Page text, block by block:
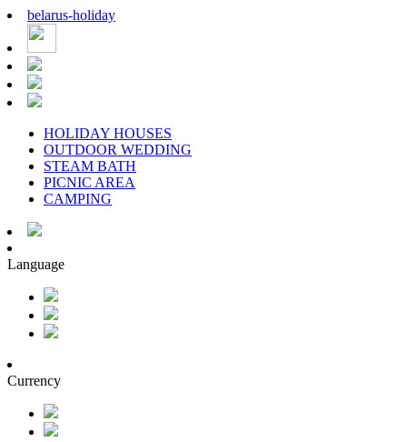
belarus-holiday
HOLIDAY HOUSES
OUTDOOR WEDDING
STEAM BATH
PICNIC AREA
CAMPING
Language
Currency